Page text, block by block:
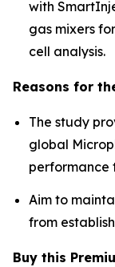
with
gas mixers
cell analysis.
Reasons for
The study
global
performance
Aim to
from
Buy this